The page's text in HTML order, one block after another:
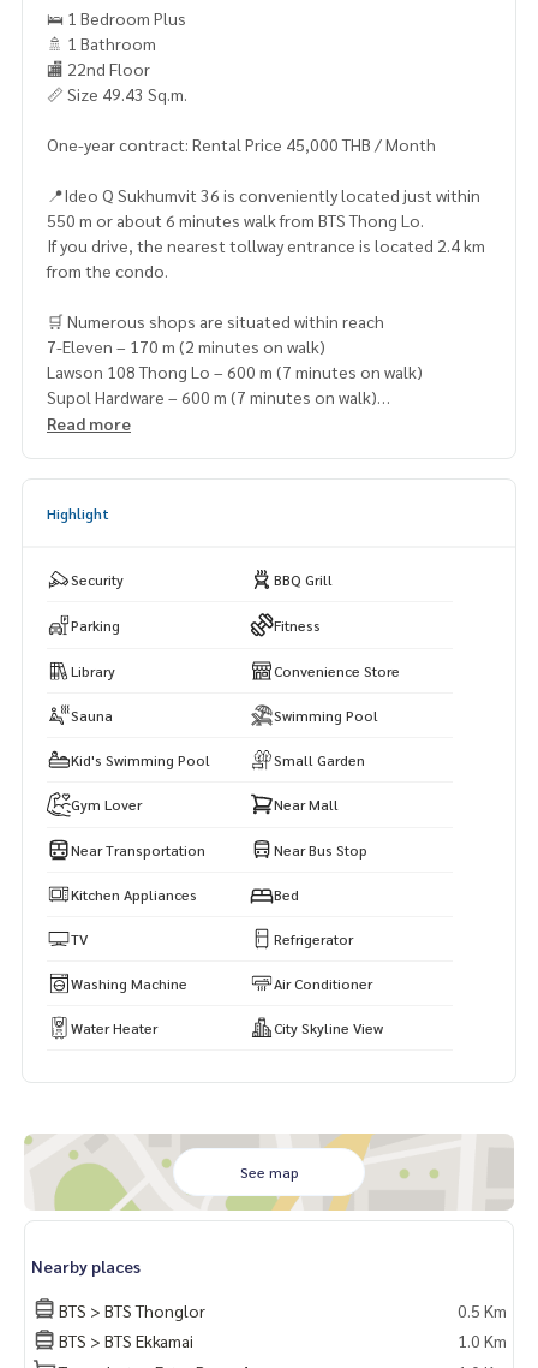
🛌 1 Bedroom Plus
🚿 1 Bathroom
🏬 22nd Floor
📏 Size 49.43 Sq.m.
One-year contract: Rental Price 45,000 THB / Month
📍Ideo Q Sukhumvit 36 is conveniently located just within
550 m or about 6 minutes walk from BTS Thong Lo.
If you drive, the nearest tollway entrance is located 2.4 km
from the condo.
🛒 Numerous shops are situated within reach
7-Eleven – 170 m (2 minutes on walk)
Lawson 108 Thong Lo – 600 m (7 minutes on walk)
Supol Hardware – 600 m (7 minutes on walk)
Boots Thonglor – 900 m (10 minutes on walk)
Read more
Highlight
Security BBQ Grill
Parking Fitness
Library Convenience Store
Sauna Swimming Pool
Kid's Swimming Pool Small Garden
Gym Lover Near Mall
Near Transportation Near Bus Stop
Kitchen Appliances Bed
TV Refrigerator
Washing Machine Air Conditioner
Water Heater City Skyline View
See map
Nearby places
BTS > BTS Thonglor
0.5 Km
BTS > BTS Ekkamai
1.0 Km